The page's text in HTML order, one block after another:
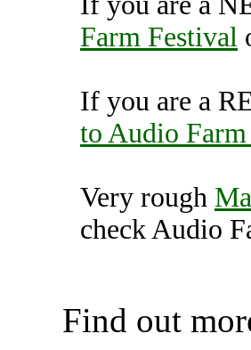
Farm Festival
If you are a
to Audio
Very rough
check Audio
Find out